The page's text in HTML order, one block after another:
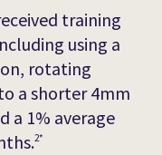
training
using a
rotating
a shorter 4mm
a 1% average
2*